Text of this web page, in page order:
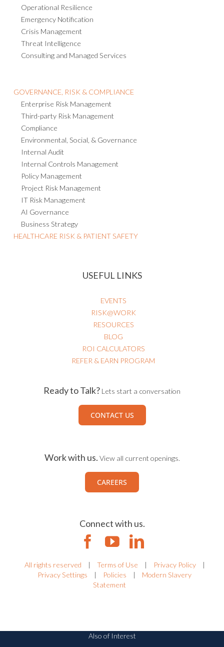
Operational Resilience
Emergency Notification
Crisis Management
Threat Intelligence
Consulting and Managed Services
GOVERNANCE, RISK & COMPLIANCE
Enterprise Risk Management
Third-party Risk Management
Compliance
Environmental, Social, & Governance
Internal Audit
Internal Controls Management
Policy Management
Project Risk Management
IT Risk Management
AI Governance
Business Strategy
HEALTHCARE RISK & PATIENT SAFETY
USEFUL LINKS
EVENTS
RISK@WORK
RESOURCES
BLOG
ROI CALCULATORS
REFER & EARN PROGRAM
Ready to Talk? Lets start a conversation
CONTACT US
Work with us. View all current openings.
CAREERS
Connect with us.
All rights reserved | Terms of Use | Privacy Policy
|
Privacy Settings
| Policies |
Modern Slavery
Statement
Also of Interest